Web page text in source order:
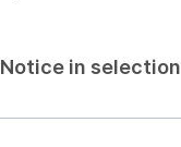
Notice in selection